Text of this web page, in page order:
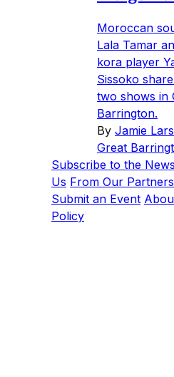
Moroccan
Lala Tamar
kora player
Sissoko
two shows in
Barrington.
By Jamie
Great
Subscribe to the
Us From Our Partners
Submit an Event
Policy